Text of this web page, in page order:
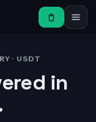
· USDT
in